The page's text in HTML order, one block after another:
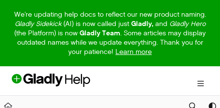
Fetch the complete documentation index at:https://help.gladly.com/
Use this file to discover all available pages before exploring further.
We're updating help docs to reflect our new product naming.
Gladly Sidekick(AI) is now called just Gladly,and Gladly Hero
(the Platform) is now Gladly Team. Some articles may display
outdated names while we update everything. Thank you for
your patience! Learn more